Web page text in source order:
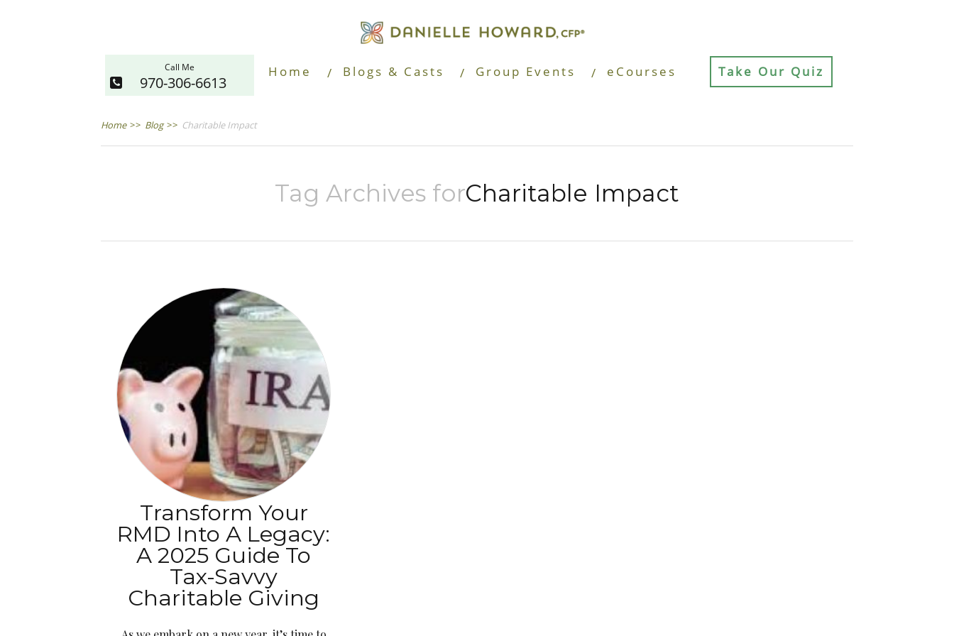
Call Me
970-306-6613
Home Blogs & Casts Group Events eCourses Take Our Quiz
Home >> Blog >> Charitable Impact
Tag Archives forCharitable Impact
Transform Your
RMD Into A Legacy:
A 2025 Guide To
Tax-Savvy
Charitable Giving